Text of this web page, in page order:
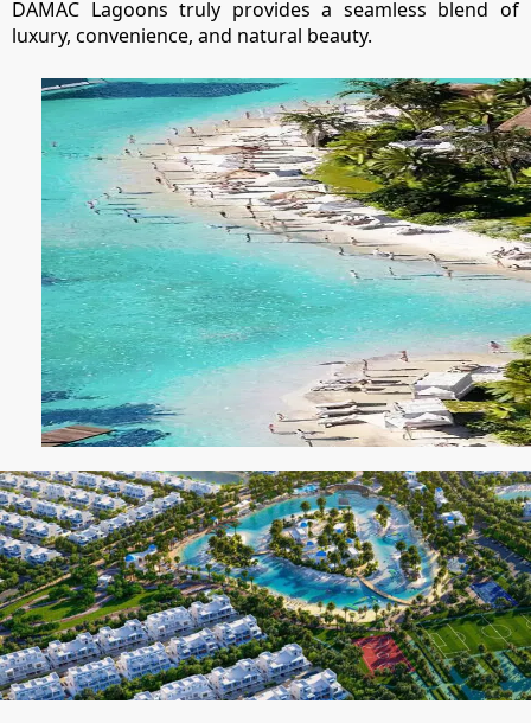
DOWNTOWN DUBAI
BY SOBHA
SOBHA
SINIYA
ISLAND
SOBHA
ELWOOD
SOBHA
RESERVE
SOBHA
HARTLAND
II
SOBHA
HARTLAND
NAKHEEL
DUBAI
ISLANDS
PALM JEBEL
ALI
DEIRA
ISLANDS
DAMAC Lagoons truly provides a seamless blend of
luxury, convenience, and natural beauty.